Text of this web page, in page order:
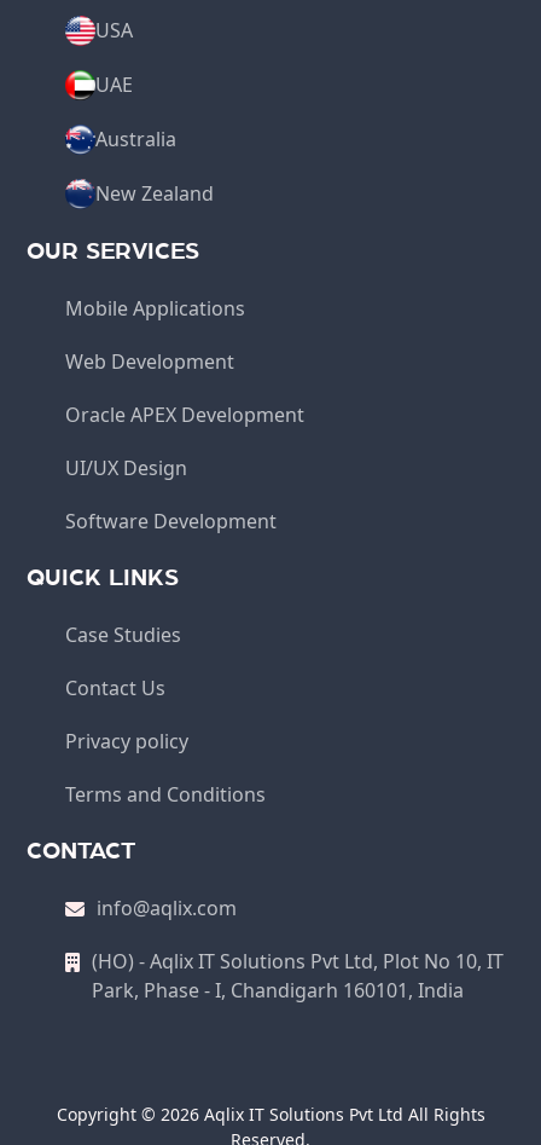
USA
UAE
Australia
New Zealand
OUR SERVICES
Mobile Applications
Web Development
Oracle APEX Development
UI/UX Design
Software Development
QUICK LINKS
Case Studies
Contact Us
Privacy policy
Terms and Conditions
CONTACT
info@aqlix.com
(HO) - Aqlix IT Solutions Pvt Ltd, Plot No 10, IT
Park, Phase - I, Chandigarh 160101, India
Copyright © 2026 Aqlix IT Solutions Pvt Ltd All Rights
Reserved.